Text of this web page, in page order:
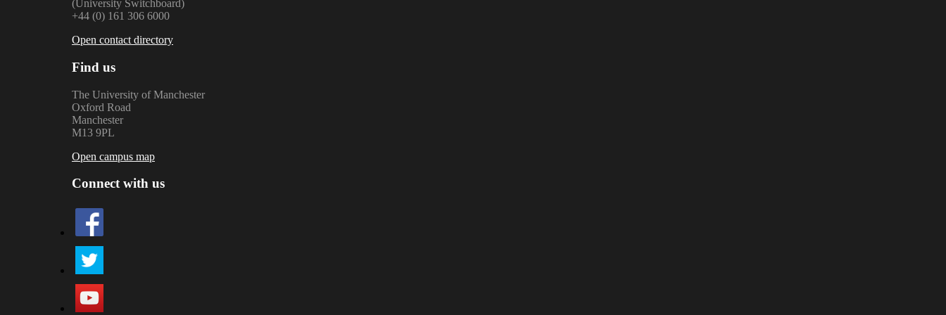
(University Switchboard)
+44 (0) 161 306 6000
Open contact directory
Find us
The University of Manchester
Oxford Road
Manchester
M13 9PL
Open campus map
Connect with us